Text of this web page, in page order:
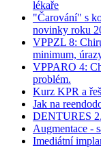
lékaře
"Čarování" s
novinky roku
VPPZL 8:
minimum,
VPPARO 4:
problém.
Kurz KPR a
Jak na
DENTURES
Augmentace -
Imediátní